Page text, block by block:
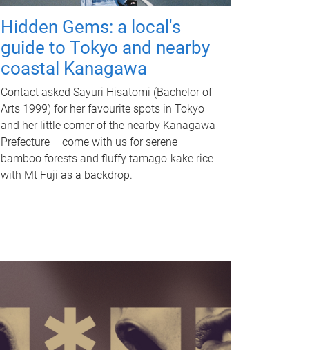
Hidden Gems: a local's
guide to Tokyo and nearby
coastal Kanagawa
Contact asked Sayuri Hisatomi (Bachelor of
Arts 1999) for her favourite spots in Tokyo
and her little corner of the nearby Kanagawa
Prefecture – come with us for serene
bamboo forests and fluffy tamago-kake rice
with Mt Fuji as a backdrop.